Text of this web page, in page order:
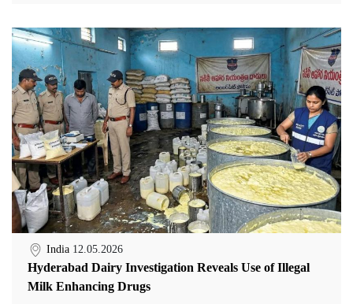
India 12.05.2026
Hyderabad Dairy Investigation Reveals Use of Illegal
Milk Enhancing Drugs